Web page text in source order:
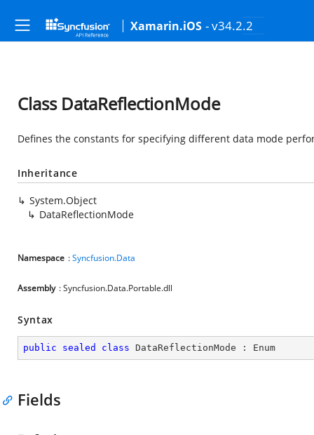
Xamarin.iOS - v34.2.2
Class DataReflectionMode
Defines the constants for specifying different data mode
Inheritance
System.Object
DataReflectionMode
Namespace :Syncfusion.Data
Assembly : Syncfusion.Data.Portable.dll
Syntax
public sealed class DataReflectionMode : Enum
Fields